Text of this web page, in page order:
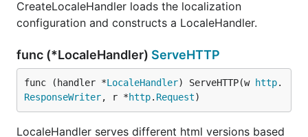
CreateLocaleHandler loads the localization
configuration and constructs a LocaleHandler.
func (*LocaleHandler) ServeHTTP
func (handler *LocaleHandler) ServeHTTP(w http.
ResponseWriter, r *http. Request)
LocaleHandler serves different html versions based